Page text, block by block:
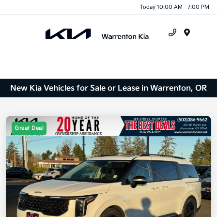
Today 10:00 AM - 7:00 PM
New Kia Vehicles for Sale or Lease in Warrenton, OR
Great Deal